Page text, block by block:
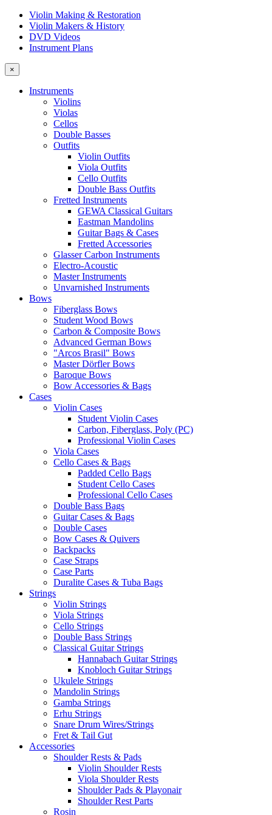
Violin Making & Restoration
Violin Makers & History
DVD Videos
Instrument Plans
×
Instruments
Violins
Violas
Cellos
Double Basses
Outfits
Violin Outfits
Viola Outfits
Cello Outfits
Double Bass Outfits
Fretted Instruments
GEWA Classical Guitars
Eastman Mandolins
Guitar Bags & Cases
Fretted Accessories
Glasser Carbon Instruments
Electro-Acoustic
Master Instruments
Unvarnished Instruments
Bows
Fiberglass Bows
Student Wood Bows
Carbon & Composite Bows
Advanced German Bows
"Arcos Brasil" Bows
Master Dörfler Bows
Baroque Bows
Bow Accessories & Bags
Cases
Violin Cases
Student Violin Cases
Carbon, Fiberglass, Poly (PC)
Professional Violin Cases
Viola Cases
Cello Cases & Bags
Padded Cello Bags
Student Cello Cases
Professional Cello Cases
Double Bass Bags
Guitar Cases & Bags
Double Cases
Bow Cases & Quivers
Backpacks
Case Straps
Case Parts
Duralite Cases & Tuba Bags
Strings
Violin Strings
Viola Strings
Cello Strings
Double Bass Strings
Classical Guitar Strings
Hannabach Guitar Strings
Knobloch Guitar Strings
Ukulele Strings
Mandolin Strings
Gamba Strings
Erhu Strings
Snare Drum Wires/Strings
Fret & Tail Gut
Accessories
Shoulder Rests & Pads
Violin Shoulder Rests
Viola Shoulder Rests
Shoulder Pads & Playonair
Shoulder Rest Parts
Rosin